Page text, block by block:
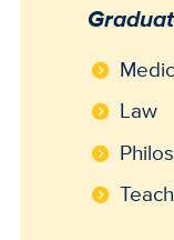
Law